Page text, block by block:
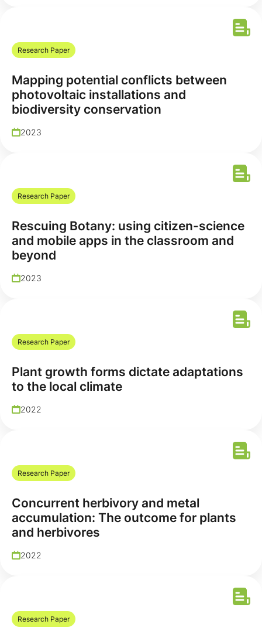
Research Paper
Mapping potential conflicts between
photovoltaic installations and
biodiversity conservation
2023
Research Paper
Rescuing Botany: using citizen-science
and mobile apps in the classroom and
beyond
2023
Research Paper
Plant growth forms dictate adaptations
to the local climate
2022
Research Paper
Concurrent herbivory and metal
accumulation: The outcome for plants
and herbivores
2022
Research Paper